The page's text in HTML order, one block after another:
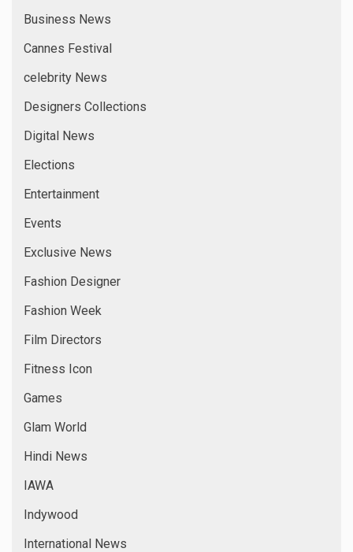
Business News
Cannes Festival
celebrity News
Designers Collections
Digital News
Elections
Entertainment
Events
Exclusive News
Fashion Designer
Fashion Week
Film Directors
Fitness Icon
Games
Glam World
Hindi News
IAWA
Indywood
International News